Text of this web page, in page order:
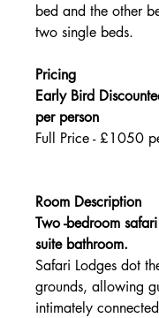
bed and the other
two single beds.
Pricing
Early Bird
per person
Full Price - £1050
Room Description
Two -bedroom
suite bathroom.
Safari Lodges dot
grounds, allowing
intimately